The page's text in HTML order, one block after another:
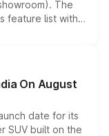
The
feature list with a
Level 2 ADAS
any mechanical
On August
date for its
SUV built on the